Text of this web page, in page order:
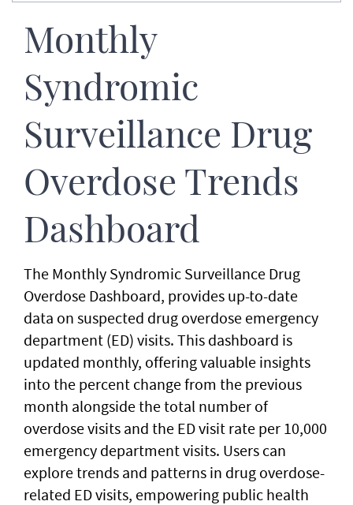
Monthly
Syndromic
Surveillance Drug
Overdose Trends
Dashboard
The Monthly Syndromic Surveillance Drug
Overdose Dashboard, provides up-to-date
data on suspected drug overdose emergency
department (ED) visits. This dashboard is
updated monthly, offering valuable insights
into the percent change from the previous
month alongside the total number of
overdose visits and the ED visit rate per 10,000
emergency department visits. Users can
explore trends and patterns in drug overdose-
related ED visits, empowering public health